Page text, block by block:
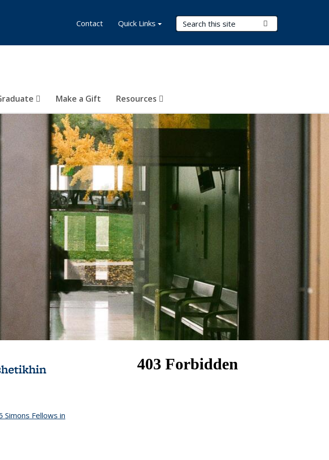
Search Terms
Make a Gift Resources
Contact Quick Links
Simons Fellows in